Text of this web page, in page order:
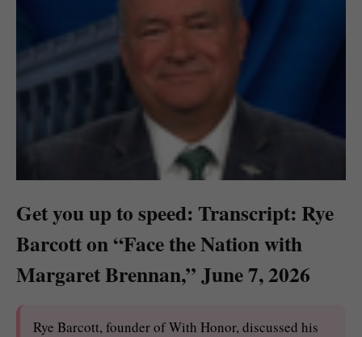
Get you up to speed: Transcript: Rye
Barcott on “Face the Nation with
Margaret Brennan,” June 7, 2026
Rye Barcott, founder of With Honor, discussed his